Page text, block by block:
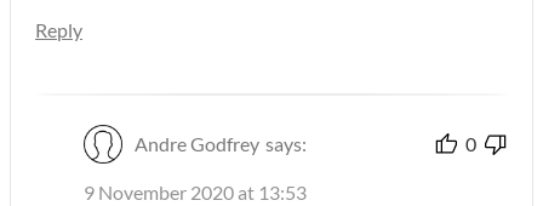
Reply
Andre Godfrey says: 0
9 November 2020 at 13:53